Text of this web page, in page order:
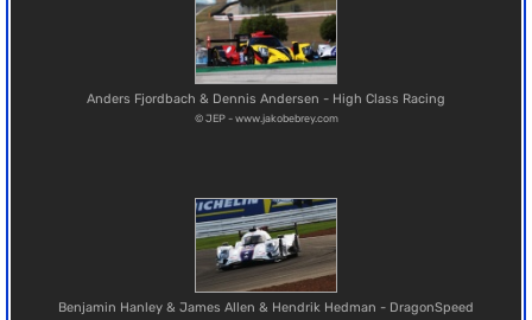
Anders Fjordbach & Dennis Andersen - High Class Racing
© JEP - www.jakobebrey.com
Benjamin Hanley & James Allen & Hendrik Hedman - DragonSpeed